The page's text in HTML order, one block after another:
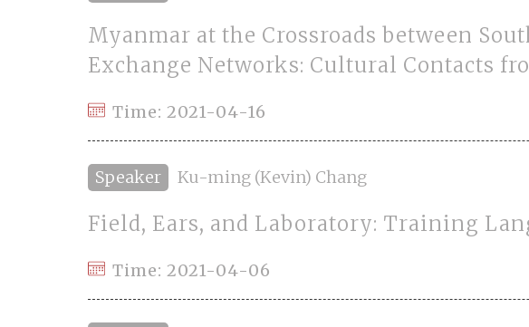
Myanmar at the Crossroads between
Exchange Networks: Cultural Contacts
Time: 2021-04-16
Speaker Ku-ming (Kevin) Chang
Field, Ears, and Laboratory: Training
Time: 2021-04-06